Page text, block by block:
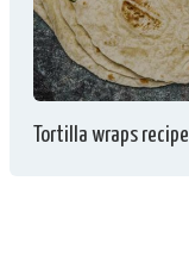
Tortilla wraps recipe